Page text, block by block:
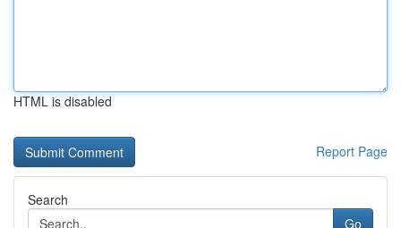
HTML is disabled
Report Page
Search
Go